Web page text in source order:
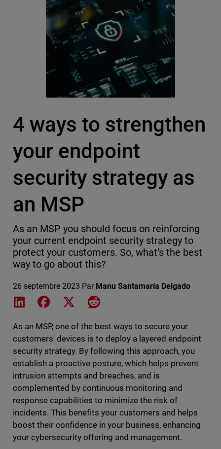
4 ways to strengthen
your endpoint
security strategy as
an MSP
As an MSP you should focus on reinforcing
your current endpoint security strategy to
protect your customers. So, what’s the best
way to go about this?
26 septembre 2023 Par Manu Santamaría Delgado
Share on LinkedIn
Share on Facebook
Share on XShare on Reddit
As an MSP, one of the best ways to secure your
customers' devices is to deploy a layered endpoint
security strategy. By following this approach, you
establish a proactive posture, which helps prevent
intrusion attempts and breaches, and is
complemented by continuous monitoring and
response capabilities to minimize the risk of
incidents. This benefits your customers and helps
boost their confidence in your business, enhancing
your cybersecurity offering and management.